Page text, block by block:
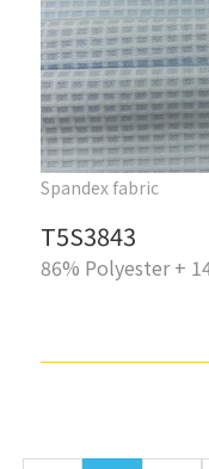
Spandex fabric
T5S3843
86% Polyester +